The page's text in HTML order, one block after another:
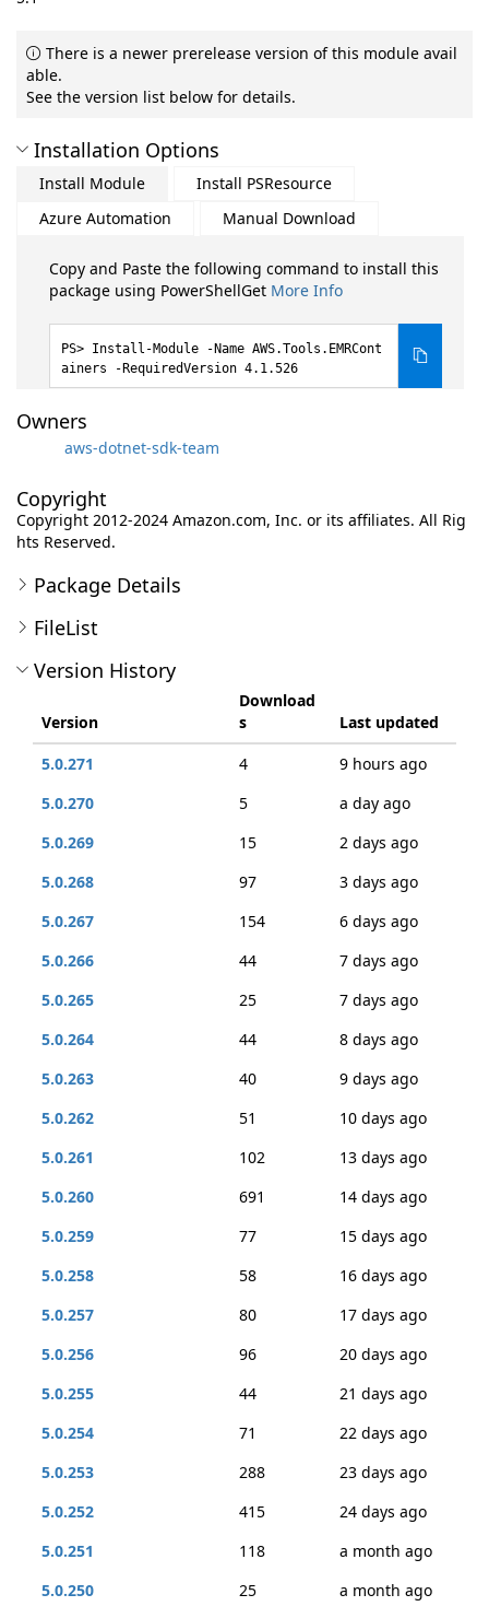
There is a newer prerelease version of this module avail
able.
See the version list below for details.
Installation Options
Install Module
Install PSResource
Azure Automation
Manual Download
Copy and Paste the following command to install this
package using PowerShellGet More Info
Install-Module -Name AWS.Tools.EMRCont
ainers -RequiredVersion 4.1.526
Owners
aws-dotnet-sdk-team
Copyright
Copyright 2012-2024 Amazon.com, Inc. or its affiliates. All Rig
hts Reserved.
Package Details
FileList
Version History
Version
Download
s
Last updated
5.0.271
4
9 hours ago
5.0.270
5
a day ago
5.0.269
15
2 days ago
5.0.268
97
3 days ago
5.0.267
154
6 days ago
5.0.266
44
7 days ago
5.0.265
25
7 days ago
5.0.264
44
8 days ago
5.0.263
40
9 days ago
5.0.262
51
10 days ago
5.0.261
102
13 days ago
5.0.260
691
14 days ago
5.0.259
77
15 days ago
5.0.258
58
16 days ago
5.0.257
80
17 days ago
5.0.256
96
20 days ago
5.0.255
44
21 days ago
5.0.254
71
22 days ago
5.0.253
288
23 days ago
5.0.252
415
24 days ago
5.0.251
118
a month ago
5.0.250
25
a month ago